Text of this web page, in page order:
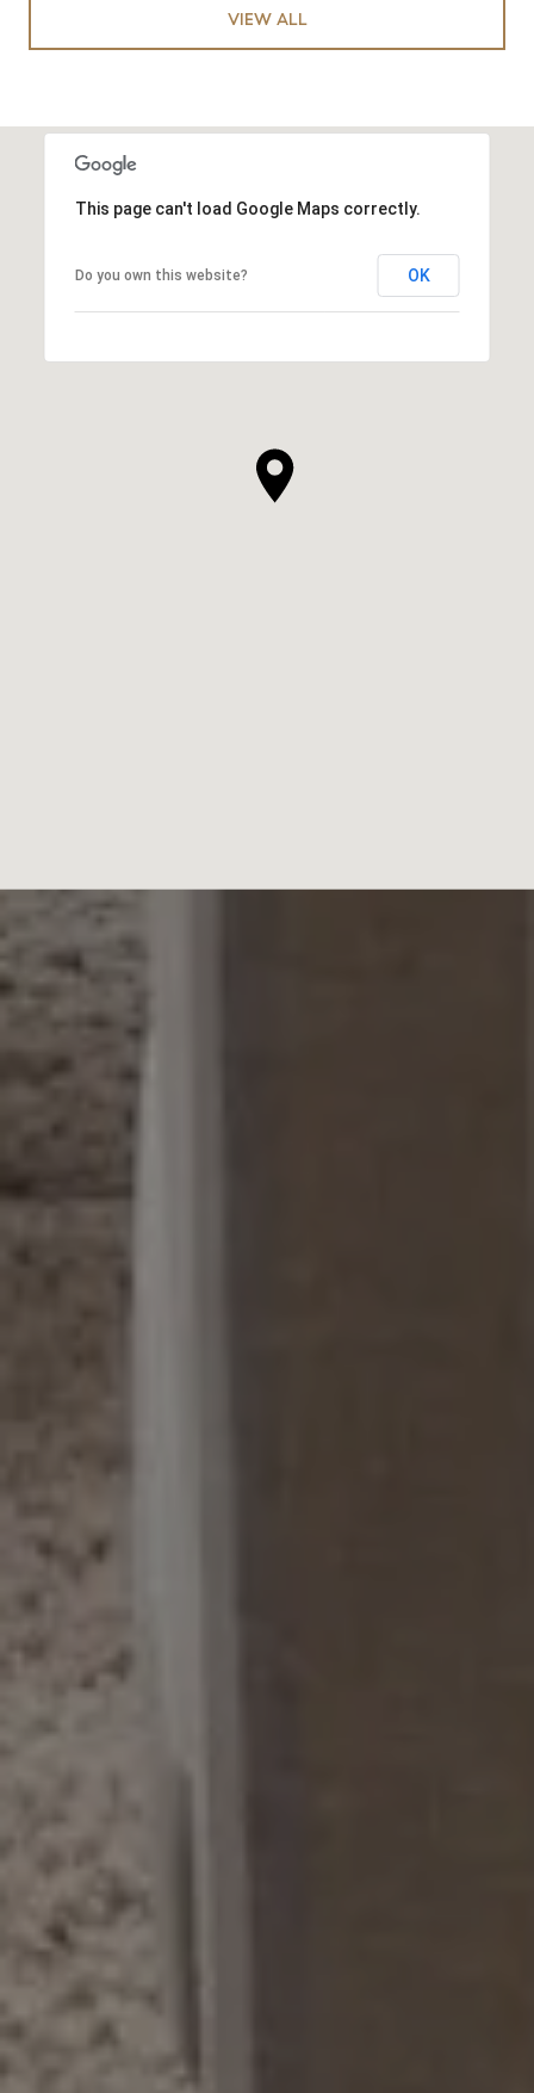
VIEW ALL
This page can't load Google Maps correctly.
Do you own this website? OK